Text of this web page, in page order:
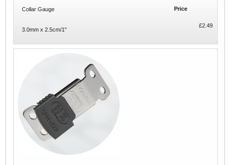
Collar Gauge Price
3.0mm x 2.5cm/1"
£2.49